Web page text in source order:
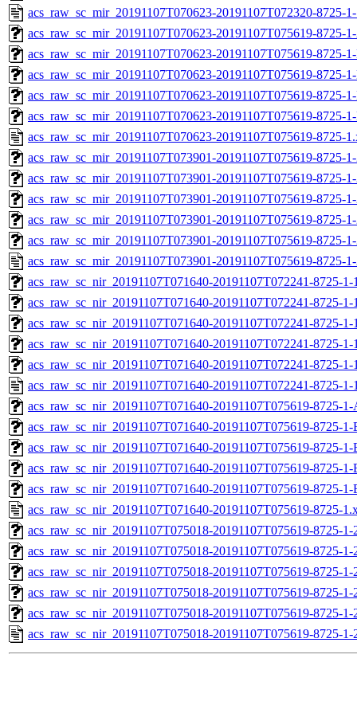
acs_raw_sc_mir_20191107T070623-20191107T072320-8725-
acs_raw_sc_mir_20191107T070623-20191107T075619-8725-
acs_raw_sc_mir_20191107T070623-20191107T075619-8725-
acs_raw_sc_mir_20191107T070623-20191107T075619-8725-
acs_raw_sc_mir_20191107T070623-20191107T075619-8725-
acs_raw_sc_mir_20191107T070623-20191107T075619-8725-
acs_raw_sc_mir_20191107T070623-20191107T075619-8725-
acs_raw_sc_mir_20191107T073901-20191107T075619-8725-
acs_raw_sc_mir_20191107T073901-20191107T075619-8725-
acs_raw_sc_mir_20191107T073901-20191107T075619-8725-
acs_raw_sc_mir_20191107T073901-20191107T075619-8725-
acs_raw_sc_mir_20191107T073901-20191107T075619-8725-
acs_raw_sc_mir_20191107T073901-20191107T075619-8725-
acs_raw_sc_nir_20191107T071640-20191107T072241-8725-
acs_raw_sc_nir_20191107T071640-20191107T072241-8725-
acs_raw_sc_nir_20191107T071640-20191107T072241-8725-1-
acs_raw_sc_nir_20191107T071640-20191107T072241-8725-1-
acs_raw_sc_nir_20191107T071640-20191107T072241-8725-1-
acs_raw_sc_nir_20191107T071640-20191107T072241-8725-1-
acs_raw_sc_nir_20191107T071640-20191107T075619-8725-
acs_raw_sc_nir_20191107T071640-20191107T075619-8725-
acs_raw_sc_nir_20191107T071640-20191107T075619-8725-1-
acs_raw_sc_nir_20191107T071640-20191107T075619-8725-1-
acs_raw_sc_nir_20191107T071640-20191107T075619-8725-1-
acs_raw_sc_nir_20191107T071640-20191107T075619-8725-
acs_raw_sc_nir_20191107T075018-20191107T075619-8725-
acs_raw_sc_nir_20191107T075018-20191107T075619-8725-
acs_raw_sc_nir_20191107T075018-20191107T075619-8725-1-
acs_raw_sc_nir_20191107T075018-20191107T075619-8725-1-
acs_raw_sc_nir_20191107T075018-20191107T075619-8725-1-
acs_raw_sc_nir_20191107T075018-20191107T075619-8725-1-